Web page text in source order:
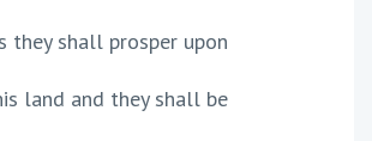
they shall prosper upon
land and they shall be